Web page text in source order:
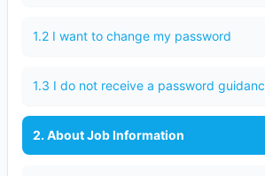
1.2 I want to change my password
1.3 I do not receive a password
2. About Job Information